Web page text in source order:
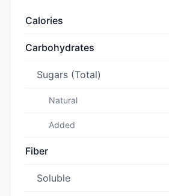
Calories
Carbohydrates
Sugars (Total)
Natural
Added
Fiber
Soluble